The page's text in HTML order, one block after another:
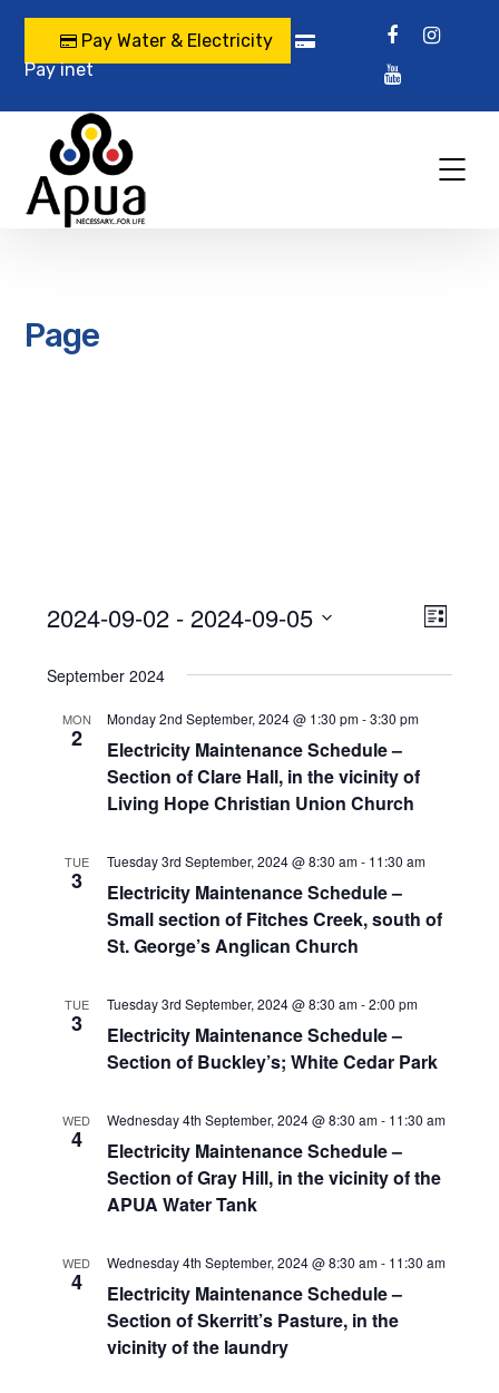
Pay Water & Electricity
Pay inet
Page
Event
Views
List
2024-09-02 - 2024-09-05
date.
September 2024
MON
2
Monday 2nd September, 2024 @ 1:30 pm-3:30 pm
Electricity Maintenance Schedule –
Section of Clare Hall, in the vicinity of
Living Hope Christian Union Church
TUE
3
Tuesday 3rd September, 2024 @ 8:30 am- 11:30 am
Electricity Maintenance Schedule –
Small section of Fitches Creek, south of
St. George’s Anglican Church
TUE
3
Tuesday 3rd September, 2024 @ 8:30 am-2:00 pm
Electricity Maintenance Schedule –
Section of Buckley’s; White Cedar Park
WED
4
Wednesday 4th September, 2024 @ 8:30 am- 11:30 am
Electricity Maintenance Schedule –
Section of Gray Hill, in the vicinity of the
APUA Water Tank
WED
4
Wednesday 4th September, 2024 @ 8:30 am- 11:30 am
Electricity Maintenance Schedule –
Section of Skerritt’s Pasture, in the
vicinity of the laundry